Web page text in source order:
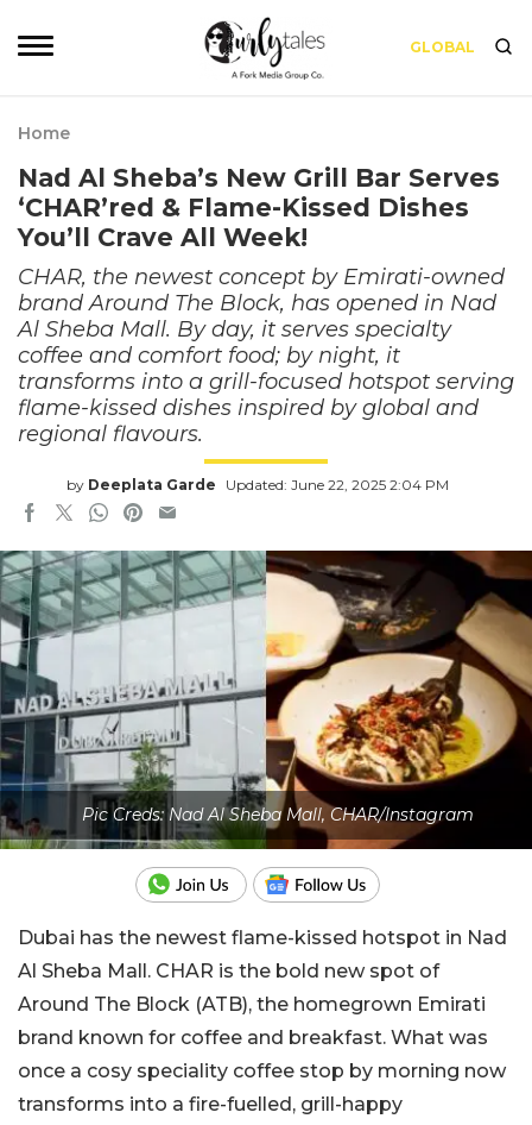
GLOBAL
Home
Nad Al Sheba’s New Grill Bar Serves
‘CHAR’red & Flame-Kissed Dishes
You’ll Crave All Week!
CHAR, the newest concept by Emirati-owned
brand Around The Block, has opened in Nad
Al Sheba Mall. By day, it serves specialty
coffee and comfort food; by night, it
transforms into a grill-focused hotspot serving
flame-kissed dishes inspired by global and
regional flavours.
by Deeplata Garde Updated: June 22, 2025 2:04 PM
Pic Creds: Nad Al Sheba Mall, CHAR/Instagram
Dubai has the newest flame-kissed hotspot in Nad
Al Sheba Mall. CHAR is the bold new spot of
Around The Block (ATB), the homegrown Emirati
brand known for coffee and breakfast. What was
once a cosy speciality coffee stop by morning now
transforms into a fire-fuelled, grill-happy